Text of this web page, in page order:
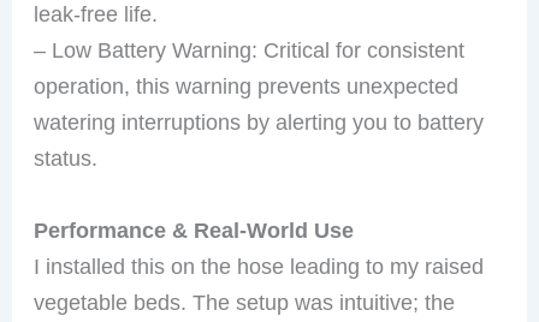
leak-free life.
– Low Battery Warning: Critical for consistent
operation, this warning prevents unexpected
watering interruptions by alerting you to battery
status.
Performance & Real-World Use
I installed this on the hose leading to my raised
vegetable beds. The setup was intuitive; the